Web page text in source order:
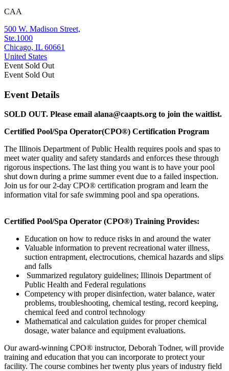
CAA
500 W. Madison Street,
Ste.1000
Chicago, IL 60661
United States
Event Sold Out
Event Sold Out
Event Details
SOLD OUT. Please email alana@caapts.org to join the waitlist.
Certified Pool/Spa Operator(CPO®) Certification Program
The Illinois Department of Public Health requires pools and spas to
meet water quality and safety standards and enforces these through
rigorous inspections. The last thing you want is to have your pool
shut down during a prime summer event due to a failed inspection.
Join us for our 2-day CPO® certification program and learn the
information vital for safe swimming pool and spa operations.
Certified Pool/Spa Operator (CPO®) Training Provides:
Education on how to reduce risks in and around the water
Valuable information to prevent recreational water illness,
suction entrapment, electrocutions, chemical hazards and slips
and falls
Summarized regulatory guidelines; Illinois Department of
Public Health and Federal regulations
Competency with proper disinfection, water balance, water
problems, troubleshooting, chemical testing, record keeping,
chemical feed and control technology
Mathematical and calculation guides for proper chemical
dosage, water balance and equipment evaluations.
Our award-winning CPO® instructor, Deborah Todner, will provide
training and education that you can incorporate to protect your
facility. The course combines her twenty plus years of industry field